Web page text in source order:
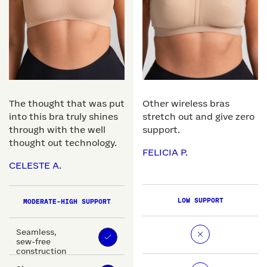
The thought that was put
into this bra truly shines
through with the well
thought out technology.
CELESTE A.
MODERATE-HIGH SUPPORT
Seamless,
sew-free
construction
Other wireless bras
stretch out and give zero
support.
FELICIA P.
LOW SUPPORT